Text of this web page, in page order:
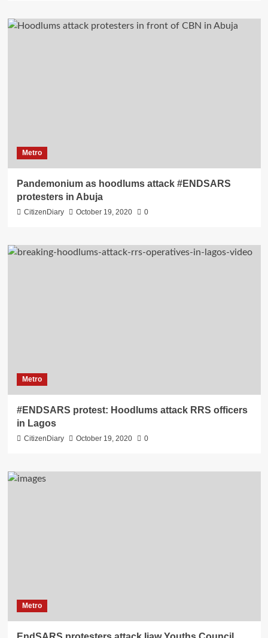
Metro
Pandemonium as hoodlums attack #ENDSARS
protesters in Abuja
CitizenDiary October 19, 2020 0
Metro
#ENDSARS protest: Hoodlums attack RRS officers
in Lagos
CitizenDiary October 19, 2020 0
Metro